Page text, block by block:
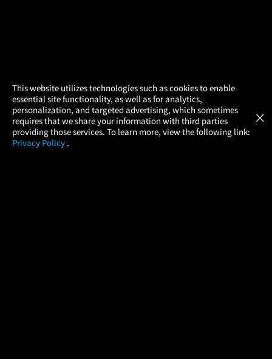
This website utilizes technologies such as cookies to enable
essential site functionality, as well as for analytics,
personalization, and targeted advertising, which sometimes
requires that we share your information with third parties
providing those services. To learn more, view the following link:
Privacy Policy .
×
× Atom Tickets
Movies Made Easy GET